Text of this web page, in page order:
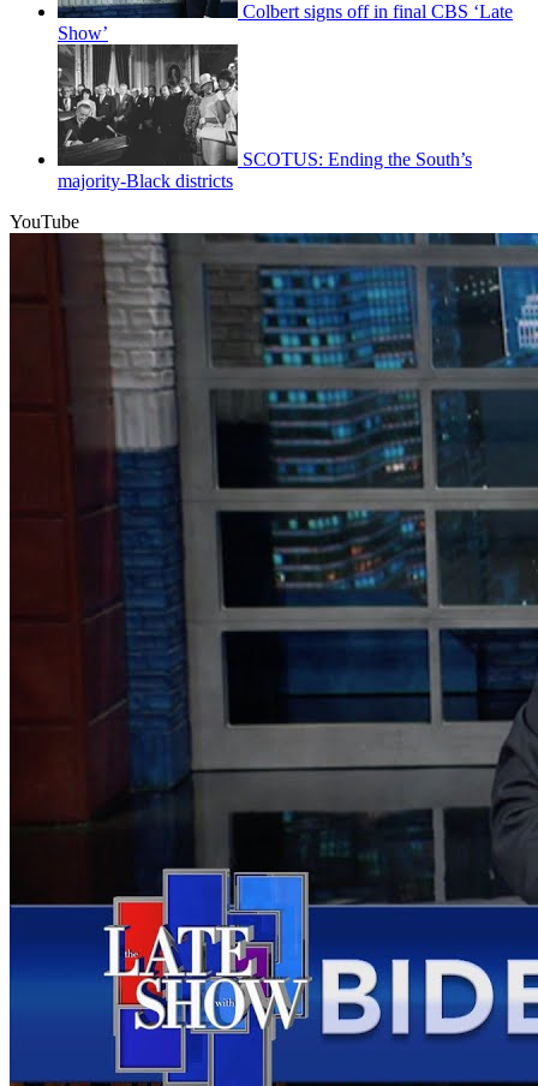
Colbert signs off in final CBS ‘Late
Show’
SCOTUS: Ending the South’s
majority-Black districts
YouTube